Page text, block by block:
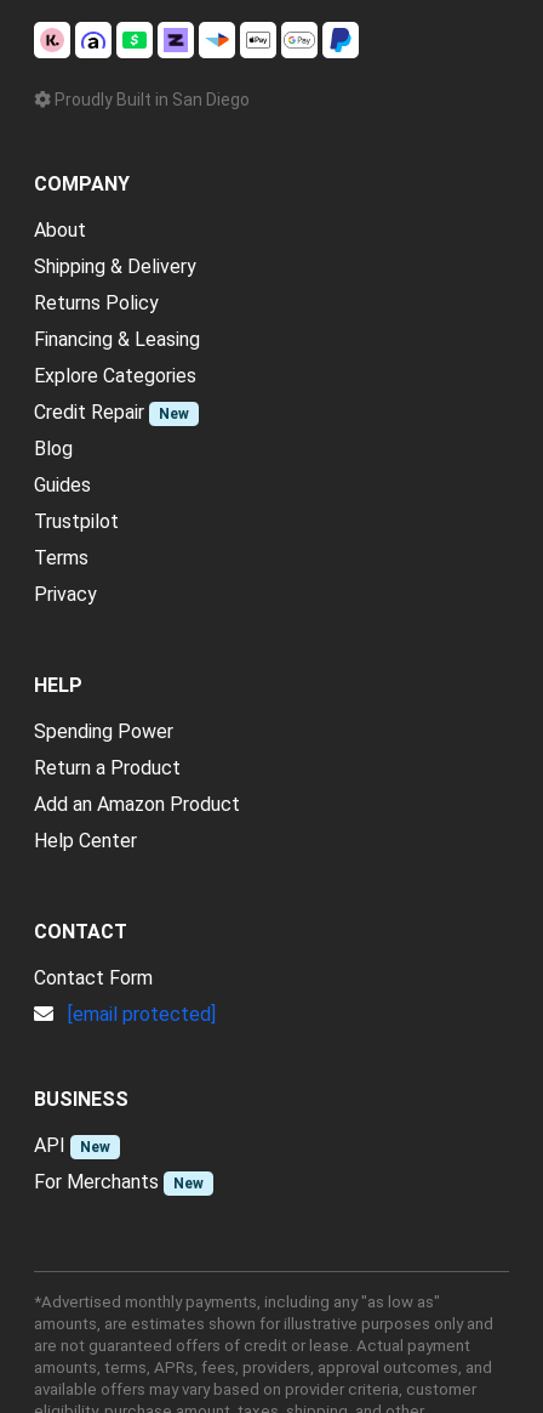
Proudly Built in San Diego
COMPANY
About
Shipping & Delivery
Returns Policy
Financing & Leasing
Explore Categories
Credit Repair
New
Blog
Guides
Trustpilot
Terms
Privacy
HELP
Spending Power
Return a Product
Add an Amazon Product
Help Center
CONTACT
Contact Form
[email protected]
BUSINESS
API
New
For Merchants New
*Advertised monthly payments, including any "as low as"
amounts, are estimates shown for illustrative purposes only and
are not guaranteed offers of credit or lease. Actual payment
amounts, terms, APRs, fees, providers, approval outcomes, and
available offers may vary based on provider criteria, customer